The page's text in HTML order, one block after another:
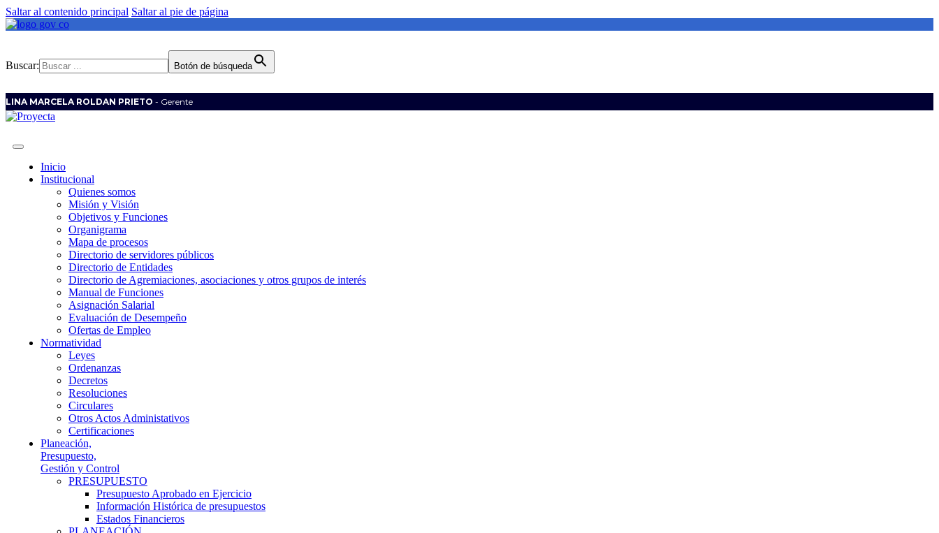
Saltar al contenido principal Saltar al pie de página
Buscar: Botón de búsqueda
LINA MARCELA ROLDAN PRIETO - Gerente
Inicio
Institucional
Quienes somos
Misión y Visión
Objetivos y Funciones
Organigrama
Mapa de procesos
Directorio de servidores públicos
Directorio de Entidades
Directorio de Agremiaciones, asociaciones y otros grupos de interés
Manual de Funciones
Asignación Salarial
Evaluación de Desempeño
Ofertas de Empleo
Normatividad
Leyes
Ordenanzas
Decretos
Resoluciones
Circulares
Otros Actos Administativos
Certificaciones
Planeación,
Presupuesto,
Gestión y Control
PRESUPUESTO
Presupuesto Aprobado en Ejercicio
Información Histórica de presupuestos
Estados Financieros